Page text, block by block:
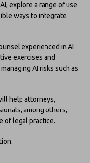
explore a range of use
ways to integrate
experienced in AI
exercises and
AI risks such as
help attorneys,
among others,
of legal practice.